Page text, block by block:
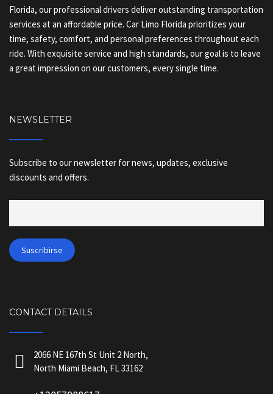
Florida, our professional drivers deliver outstanding transportation
services at an affordable price. Car Limo Florida prioritizes your
time, safety, comfort, and personal preferences throughout each
ride. With exquisite service and high standards, our goal is to leave
a great impression on our customers, every single time.
NEWSLETTER
Subscribe to our newsletter for news, updates, exclusive
discounts and offers.
CONTACT DETAILS
2066 NE 167th St Unit 2 North,
North Miami Beach, FL 33162